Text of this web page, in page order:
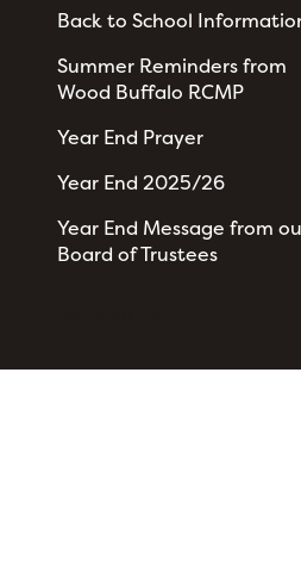
Back to School
Summer Reminders from
Wood Buffalo RCMP
Year End Prayer
Year End 2025/26
Year End Message from
Board of Trustees